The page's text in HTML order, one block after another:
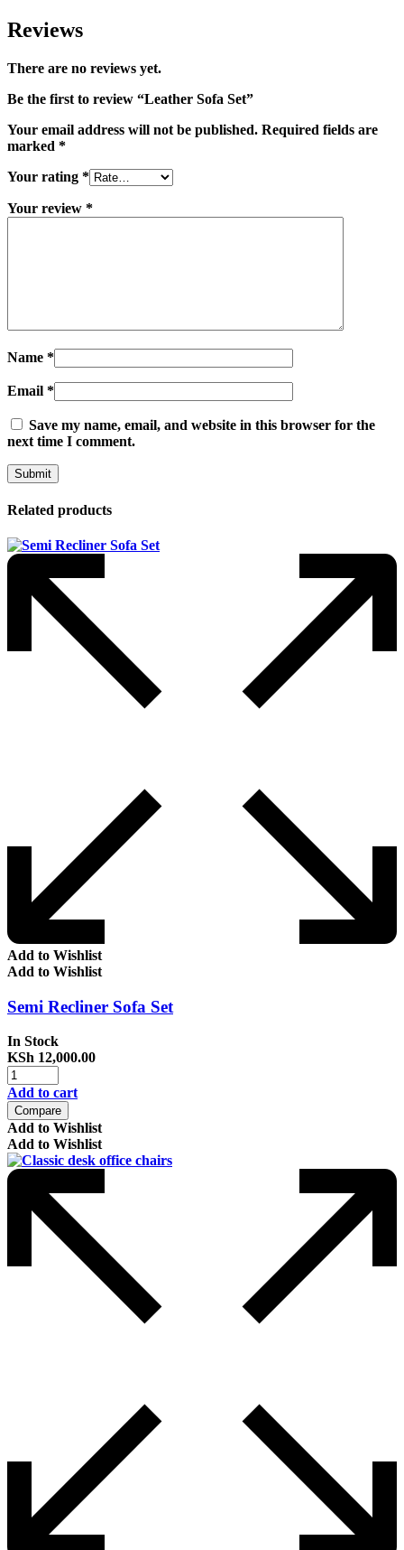
Reviews
There are no reviews yet.
Be the first to review “Leather Sofa Set”
Your email address will not be published. Required fields are
marked *
Your rating *
Your review *
Name *
Email *
Save my name, email, and website in this browser for the
next time I comment.
Related products
Add to Wishlist
Add to Wishlist
Semi Recliner Sofa Set
In Stock
KSh 12,000.00
Add to cart
Compare
Add to Wishlist
Add to Wishlist